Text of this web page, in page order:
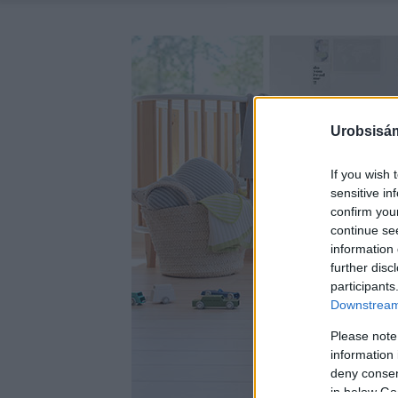
If you wish
sensitive
confirm
continue
information
further
Please
information
deny
in below